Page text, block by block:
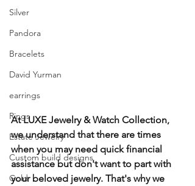
Silver
Pandora
Bracelets
David Yurman
earrings
Rings
Estate Jewelry
Custom build designs
Gold
At LUXE Jewelry & Watch Collection,
we understand that there are times
when you may need quick financial
assistance but don't want to part with
your beloved jewelry. That's why we